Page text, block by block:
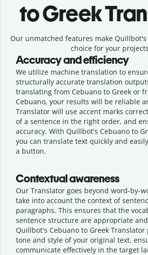
to Greek
Our unmatched features make Quillbot's
choice for your
Accuracy and efficiency
We utilize machine translation to
structurally accurate translation
translating from Cebuano to Greek or
Cebuano, your results will be reliable
Translator will use accent marks
of a sentence in the right order, and
accuracy. With Quillbot's Cebuano to
you can translate text quickly and
a button.
Contextual awareness
Our Translator goes beyond word-by-
take into account the context of
paragraphs. This ensures that the
sentence structure are appropriate
Quillbot's Cebuano to Greek Translator
tone and style of your original text,
communicate effectively in the target